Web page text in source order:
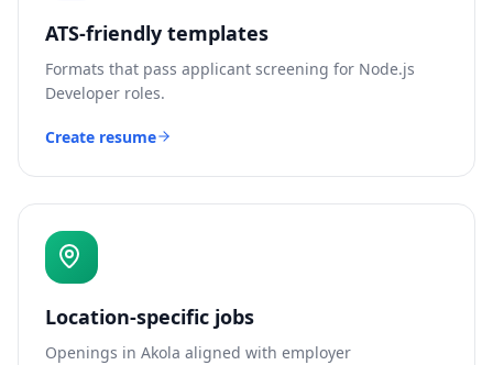
ATS-friendly templates
Formats that pass applicant screening for Node.js
Developer roles.
Create resume
Location-specific jobs
Openings in Akola aligned with employer